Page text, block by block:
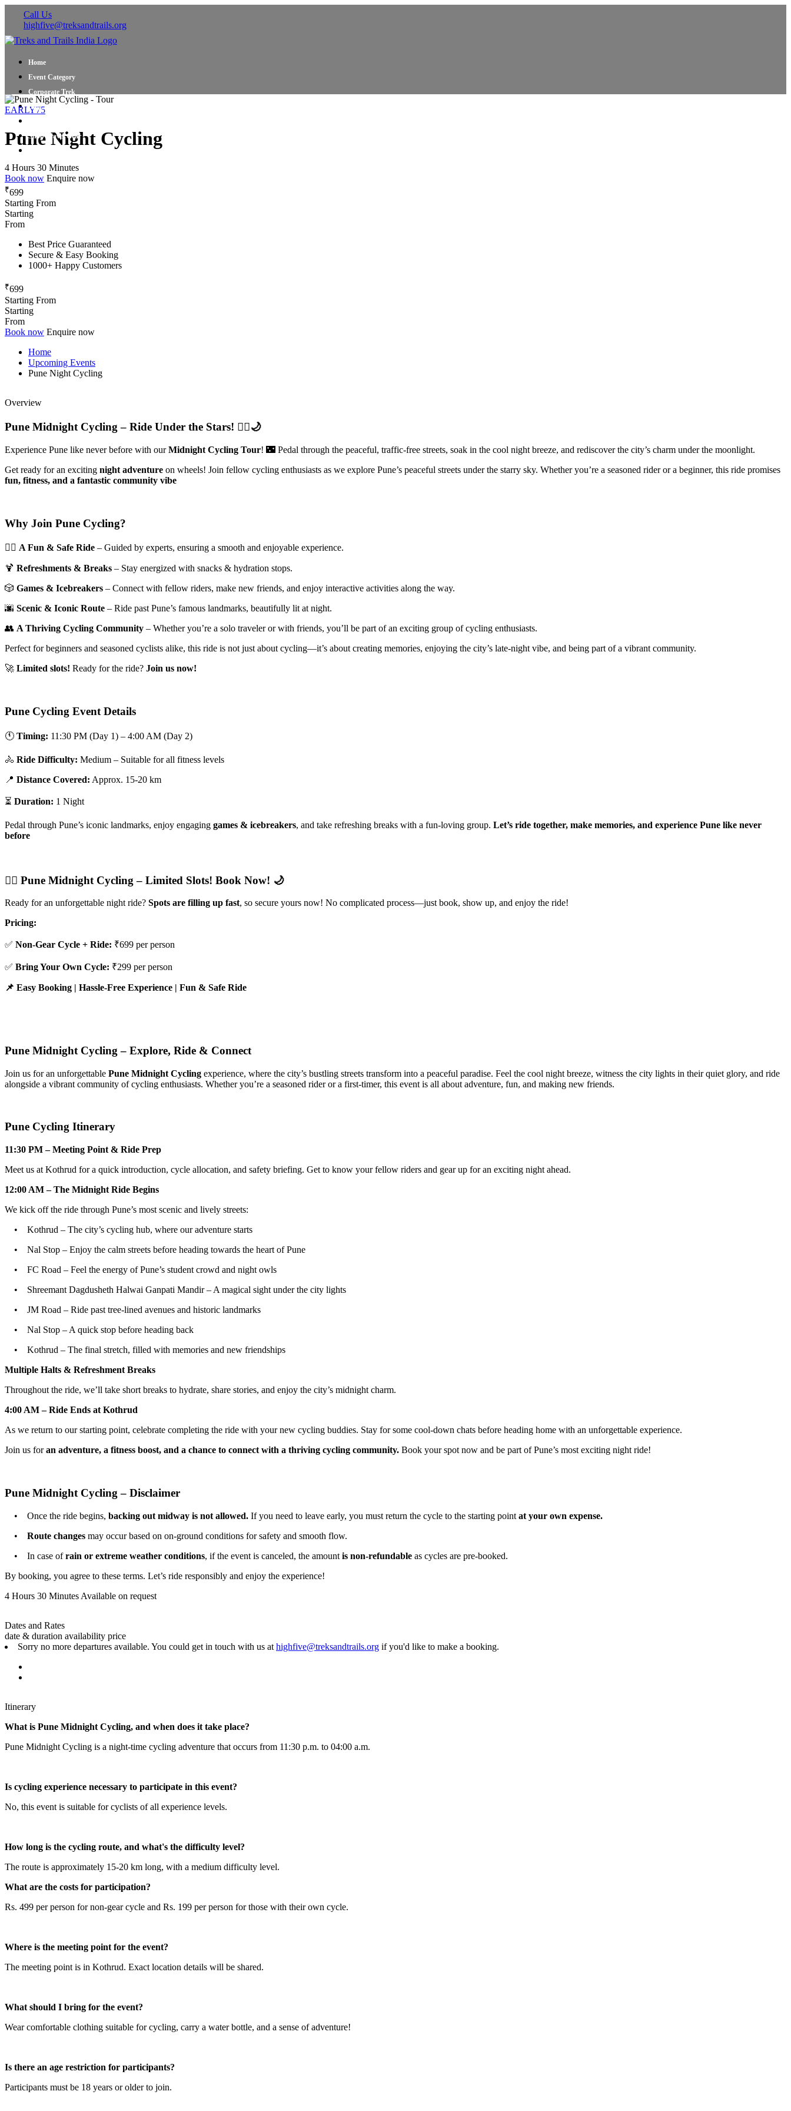
Call Us
highfive@treksandtrails.org
Home
Event Category
Corporate Trek
Blog
Shop Travel Gear
EARLY75
Pune Night Cycling
4 Hours 30 Minutes
Book now Enquire now
₹699
Starting From
Starting
From
Best Price Guaranteed
Secure & Easy Booking
1000+ Happy Customers
₹699
Starting From
Starting
From
Book now Enquire now
Home
Upcoming Events
Pune Night Cycling
Overview
Pune Midnight Cycling – Ride Under the Stars! 🚴‍♂️🌙
Experience Pune like never before with ourMidnight Cycling Tour! 🌃 Pedal through the peaceful, traffic-free streets, soak in the cool night breeze, and rediscover the city’s charm under the moonlight.
Get ready for an exciting night adventureon wheels! Join fellow cycling enthusiasts as we explore Pune’s peaceful streets under the starry sky. Whether you’re a seasoned rider or a beginner, this ride promises
fun, fitness, and a fantastic community vibe
Why Join Pune Cycling?
🚴‍♂️ A Fun & Safe Ride– Guided by experts, ensuring a smooth and enjoyable experience.
🍹 Refreshments & Breaks– Stay energized with snacks & hydration stops.
🎲 Games & Icebreakers– Connect with fellow riders, make new friends, and enjoy interactive activities along the way.
🌆 Scenic & Iconic Route– Ride past Pune’s famous landmarks, beautifully lit at night.
👥 A Thriving Cycling Community– Whether you’re a solo traveler or with friends, you’ll be part of an exciting group of cycling enthusiasts.
Perfect for beginners and seasoned cyclists alike, this ride is not just about cycling—it’s about creating memories, enjoying the city’s late-night vibe, and being part of a vibrant community.
🚀 Limited slots!Ready for the ride? Join us now!
Pune Cycling Event Details
🕚 Timing:11:30 PM (Day 1) – 4:00 AM (Day 2)
🚴 Ride Difficulty:Medium – Suitable for all fitness levels
📍 Distance Covered:Approx. 15-20 km
⏳ Duration:1 Night
Pedal through Pune’s iconic landmarks, enjoy engaging games & icebreakers, and take refreshing breaks with a fun-loving group. Let’s ride together, make memories, and experience Pune like never
before
🚴‍♂️ Pune Midnight Cycling – Limited Slots! Book Now! 🌙
Ready for an unforgettable night ride? Spots are filling up fast, so secure yours now! No complicated process—just book, show up, and enjoy the ride!
Pricing:
✅ Non-Gear Cycle + Ride:₹699 per person
✅ Bring Your Own Cycle:₹299 per person
📌 Easy Booking | Hassle-Free Experience | Fun & Safe Ride
Pune Midnight Cycling – Explore, Ride & Connect
Join us for an unforgettable Pune Midnight Cyclingexperience, where the city’s bustling streets transform into a peaceful paradise. Feel the cool night breeze, witness the city lights in their quiet glory, and ride
alongside a vibrant community of cycling enthusiasts. Whether you’re a seasoned rider or a first-timer, this event is all about adventure, fun, and making new friends.
Pune Cycling Itinerary
11:30 PM – Meeting Point & Ride Prep
Meet us at Kothrud for a quick introduction, cycle allocation, and safety briefing. Get to know your fellow riders and gear up for an exciting night ahead.
12:00 AM – The Midnight Ride Begins
We kick off the ride through Pune’s most scenic and lively streets:
• Kothrud – The city’s cycling hub, where our adventure starts
• Nal Stop – Enjoy the calm streets before heading towards the heart of Pune
• FC Road – Feel the energy of Pune’s student crowd and night owls
• Shreemant Dagdusheth Halwai Ganpati Mandir – A magical sight under the city lights
• JM Road – Ride past tree-lined avenues and historic landmarks
• Nal Stop – A quick stop before heading back
• Kothrud – The final stretch, filled with memories and new friendships
Multiple Halts & Refreshment Breaks
Throughout the ride, we’ll take short breaks to hydrate, share stories, and enjoy the city’s midnight charm.
4:00 AM – Ride Ends at Kothrud
As we return to our starting point, celebrate completing the ride with your new cycling buddies. Stay for some cool-down chats before heading home with an unforgettable experience.
Join us foran adventure, a fitness boost, and a chance to connect with a thriving cycling community.Book your spot now and be part of Pune’s most exciting night ride!
Pune Midnight Cycling – Disclaimer
• Once the ride begins, backing out midway is not allowed.If you need to leave early, you must return the cycle to the starting point at your own expense.
•
Route changesmay occur based on on-ground conditions for safety and smooth flow.
• In case ofrain or extreme weather conditions, if the event is canceled, the amount is non-refundableas cycles are pre-booked.
By booking, you agree to these terms. Let’s ride responsibly and enjoy the experience!
4 Hours 30 MinutesAvailable on request
Dates and Rates
date & duration availability price
Sorry no more departures available. You could get in touch with us at highfive@treksandtrails.orgif you'd like to make a booking.
Itinerary
What is Pune Midnight Cycling, and when does it take place?
Pune Midnight Cycling is a night-time cycling adventure that occurs from 11:30 p.m. to 04:00 a.m.
Is cycling experience necessary to participate in this event?
No, this event is suitable for cyclists of all experience levels.
How long is the cycling route, and what's the difficulty level?
The route is approximately 15-20 km long, with a medium difficulty level.
What are the costs for participation?
Rs. 499 per person for non-gear cycle and Rs. 199 per person for those with their own cycle.
Where is the meeting point for the event?
The meeting point is in Kothrud. Exact location details will be shared.
What should I bring for the event?
Wear comfortable clothing suitable for cycling, carry a water bottle, and a sense of adventure!
Is there an age restriction for participants?
Participants must be 18 years or older to join.